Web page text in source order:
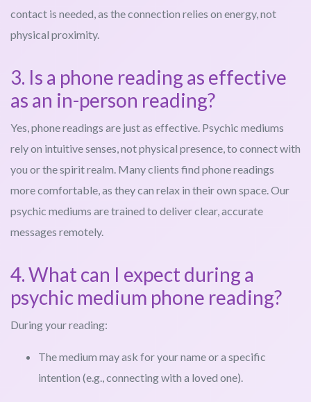
contact is needed, as the connection relies on energy, not
physical proximity.
3. Is a phone reading as effective
as an in-person reading?
Yes, phone readings are just as effective. Psychic mediums
rely on intuitive senses, not physical presence, to connect with
you or the spirit realm. Many clients find phone readings
more comfortable, as they can relax in their own space. Our
psychic mediums are trained to deliver clear, accurate
messages remotely.
4. What can I expect during a
psychic medium phone reading?
During your reading:
The medium may ask for your name or a specific
intention (e.g., connecting with a loved one).